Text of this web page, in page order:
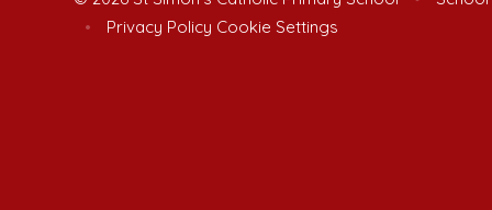
•
Privacy Policy Cookie Settings